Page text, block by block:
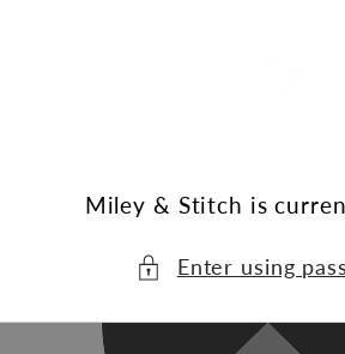
Miley & Stitch is
Enter using